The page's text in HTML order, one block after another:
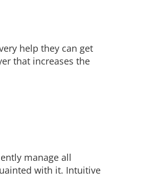
help they can get
that increases the
manage all
with it. Intuitive